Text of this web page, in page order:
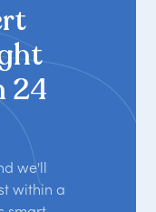
24
we'll
within a